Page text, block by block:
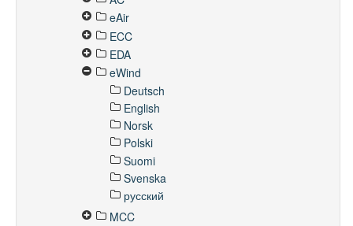
eAir
ECC
EDA
eWind
Deutsch
English
Norsk
Polski
Suomi
Svenska
русский
MCC